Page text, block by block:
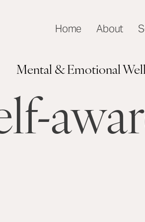
Home About
Mental & Emotional